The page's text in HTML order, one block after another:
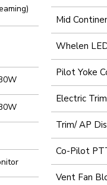
Mid
Whelen
Pilot Yoke
Electric Trim
Trim/ AP
Co-Pilot
Vent Fan